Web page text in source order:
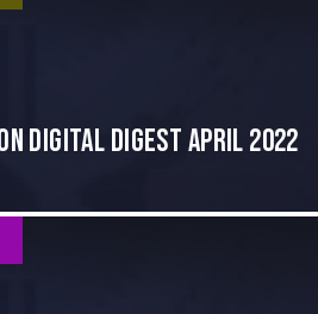
Digital Digest April 2022